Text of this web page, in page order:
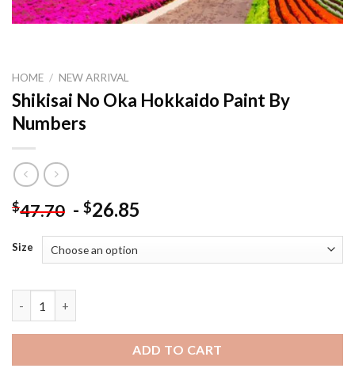
HOME / NEW ARRIVAL
Shikisai No Oka Hokkaido Paint By
Numbers
$47.70 - $26.85
Size
ADD TO CART